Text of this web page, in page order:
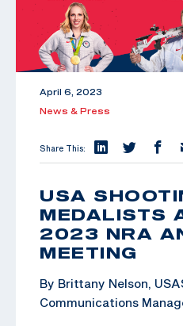
April 6, 2023
News & Press
Share This:
USA
MEDALISTS
2023 NRA
MEETING
By Brittany Nelson,
Communications